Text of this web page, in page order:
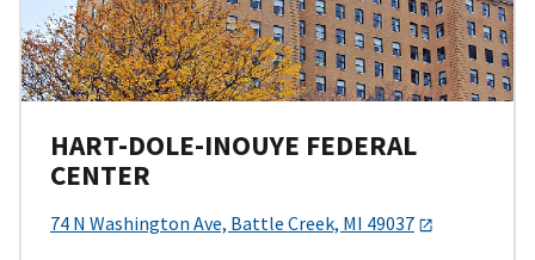
HART-DOLE-INOUYE FEDERAL
CENTER
74 N Washington Ave, Battle Creek, MI 49037